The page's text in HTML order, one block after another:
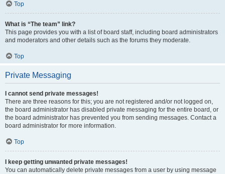
Top
What is “The team” link?
This page provides you with a list of board staff, including board administrators
and moderators and other details such as the forums they moderate.
Top
Private Messaging
I cannot send private messages!
There are three reasons for this; you are not registered and/or not logged on,
the board administrator has disabled private messaging for the entire board, or
the board administrator has prevented you from sending messages. Contact a
board administrator for more information.
Top
I keep getting unwanted private messages!
You can automatically delete private messages from a user by using message